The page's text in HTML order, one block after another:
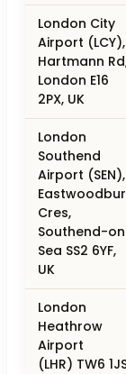
London City
Airport (LCY),
Hartmann
London E16
2PX, UK
London
Southend
Airport (SEN),
Cres,
Southend-
Sea SS2 6YF,
UK
London
Heathrow
Airport
(LHR) TW6